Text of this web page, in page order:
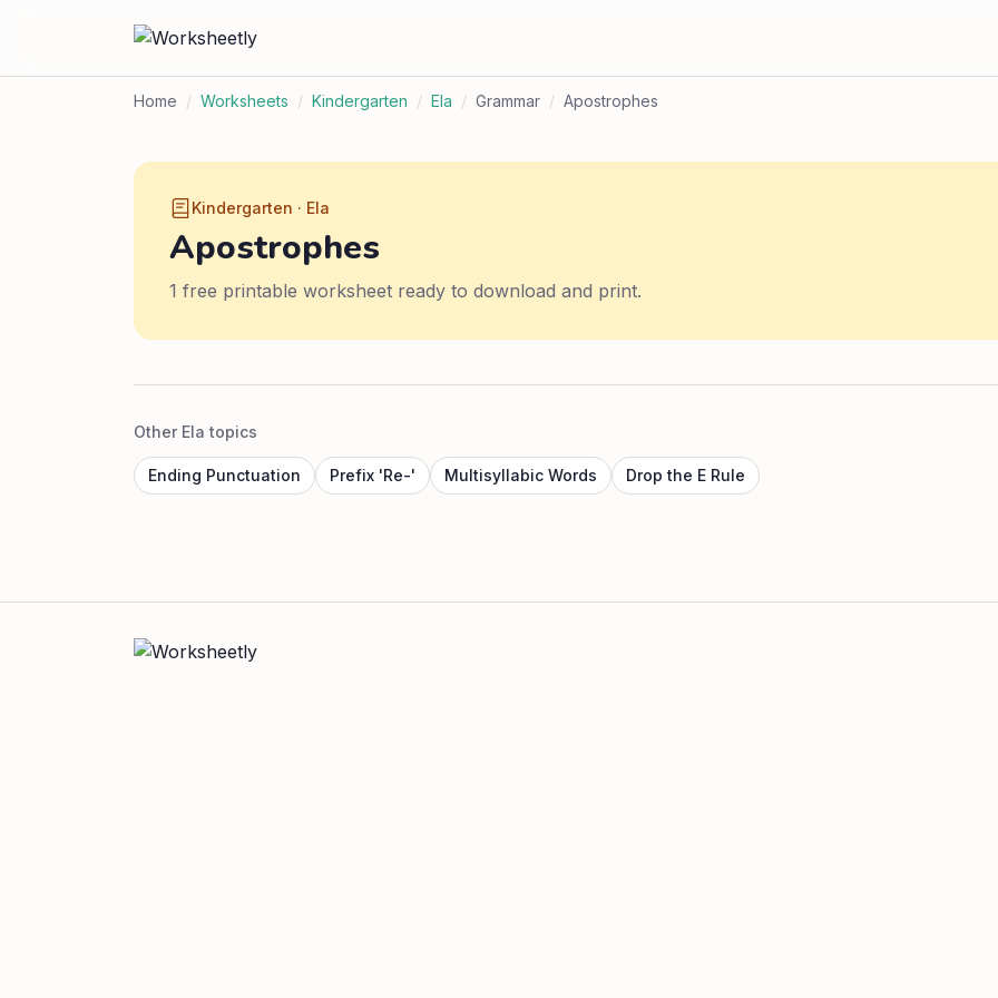
Home / Worksheets / Kindergarten / Ela / Grammar / Apostrophes
Kindergarten · Ela
Apostrophes
1 free printable worksheet ready to download and print.
Other Ela topics
Ending Punctuation Prefix 'Re-' Multisyllabic Words Drop the E Rule